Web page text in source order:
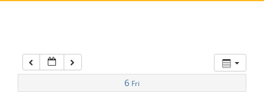
6 Fri
7:00 am